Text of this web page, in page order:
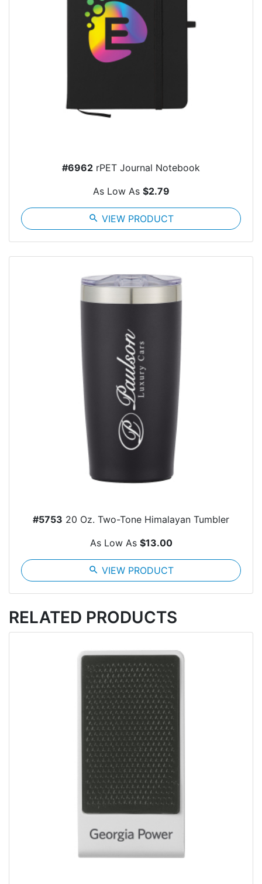
#6962 rPET Journal Notebook
As Low As $2.79
search VIEW PRODUCT
#5753 20 Oz. Two-Tone Himalayan Tumbler
As Low As $13.00
search VIEW PRODUCT
RELATED PRODUCTS